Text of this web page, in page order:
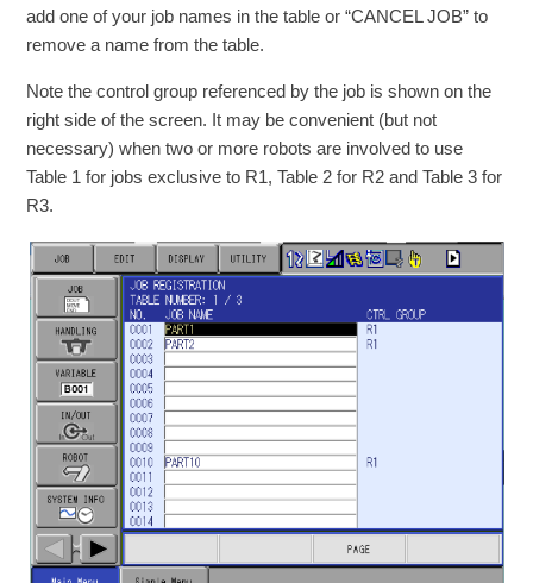
add one of your job names in the table or “CANCEL JOB” to
remove a name from the table.
Note the control group referenced by the job is shown on the
right side of the screen. It may be convenient (but not
necessary) when two or more robots are involved to use
Table 1 for jobs exclusive to R1, Table 2 for R2 and Table 3 for
R3.